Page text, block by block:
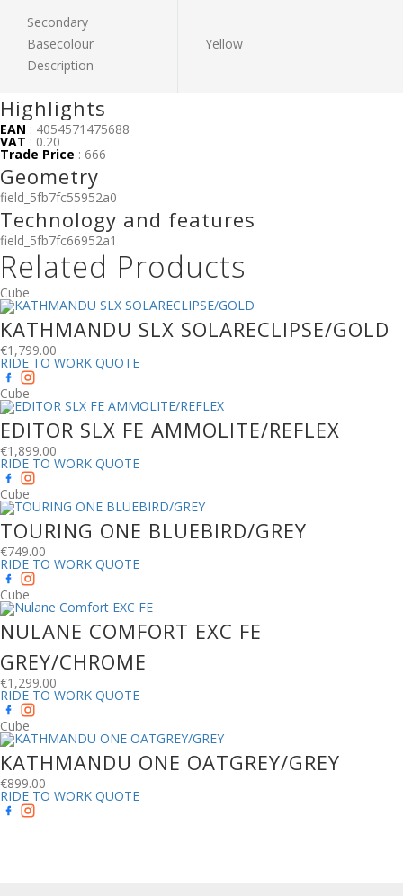
Secondary
Basecolour
Description
Yellow
Highlights
EAN : 4054571475688
VAT : 0.20
Trade Price : 666
Geometry
field_5fb7fc55952a0
Technology and features
field_5fb7fc66952a1
Related Products
Cube
KATHMANDU SLX SOLARECLIPSE/GOLD
€1,799.00
RIDE TO WORK QUOTE
Cube
EDITOR SLX FE AMMOLITE/REFLEX
€1,899.00
RIDE TO WORK QUOTE
Cube
TOURING ONE BLUEBIRD/GREY
€749.00
RIDE TO WORK QUOTE
Cube
NULANE COMFORT EXC FE
GREY/CHROME
€1,299.00
RIDE TO WORK QUOTE
Cube
KATHMANDU ONE OATGREY/GREY
€899.00
RIDE TO WORK QUOTE